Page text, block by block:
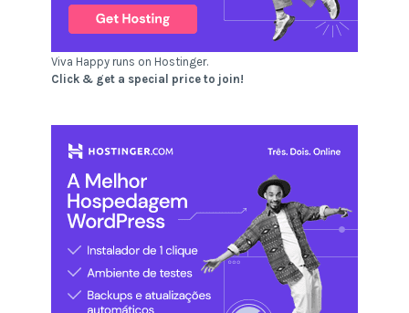
Viva Happy runs on Hostinger.
Click & get a special price to join!